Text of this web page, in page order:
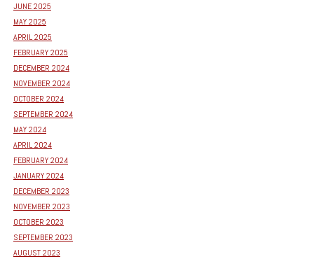
JUNE 2025
MAY 2025
APRIL 2025
FEBRUARY 2025
DECEMBER 2024
NOVEMBER 2024
OCTOBER 2024
SEPTEMBER 2024
MAY 2024
APRIL 2024
FEBRUARY 2024
JANUARY 2024
DECEMBER 2023
NOVEMBER 2023
OCTOBER 2023
SEPTEMBER 2023
AUGUST 2023